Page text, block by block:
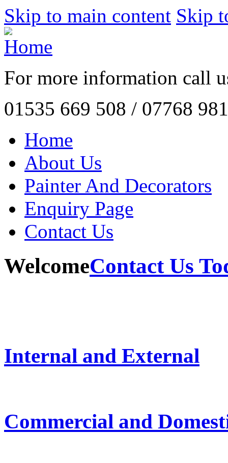
Skip to main content Skip
For more information call
01535 669 508 / 07768
Home
About Us
Painter And Decorators
Enquiry Page
Contact Us
WelcomeContact Us
Internal and External
Commercial and